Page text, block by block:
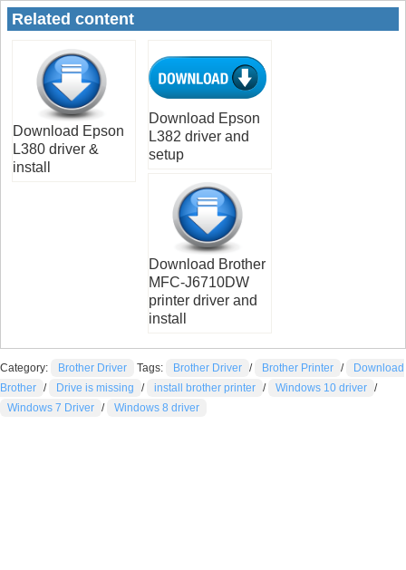
Related content
Download Epson
L380 driver &
install
Download Epson
L382 driver and
setup
Download Brother
MFC-J6710DW
printer driver and
install
Category: Brother Driver Tags: Brother Driver / Brother Printer /
Download
Brother / Drive is missing / install brother printer / Windows 10 driver /
Windows 7 Driver / Windows 8 driver